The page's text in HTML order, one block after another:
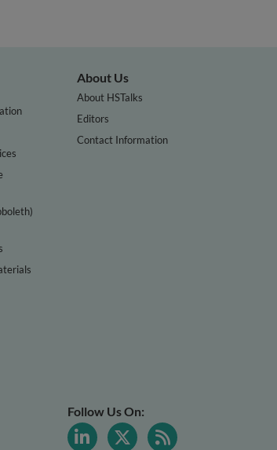
About Us
About HSTalks
Editors
Contact Information
Follow Us On: